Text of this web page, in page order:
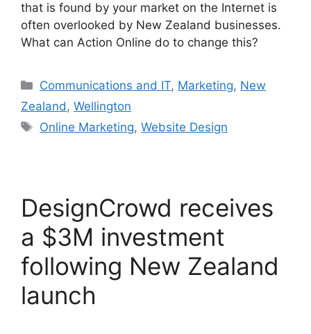
that is found by your market on the Internet is
often overlooked by New Zealand businesses.
What can Action Online do to change this?
Categories
Communications and IT, Marketing, New
Zealand, Wellington
Tags
Online Marketing,Website Design
DesignCrowd receives
a $3M investment
following New Zealand
launch